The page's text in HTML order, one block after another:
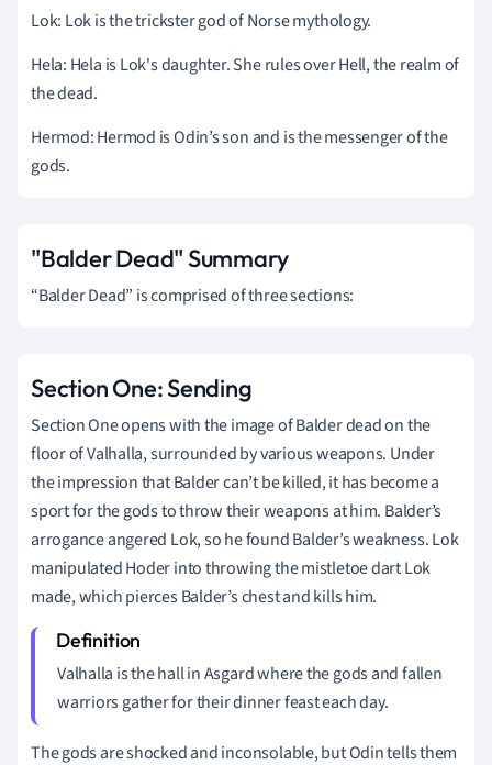
Lok: Lok is the trickster god of Norse mythology.
Hela: Hela is Lok's daughter. She rules over Hell, the realm of
the dead.
Hermod: Hermod is Odin’s son and is the messenger of the
gods.
"Balder Dead" Summary
“Balder Dead” is comprised of three sections:
Section One: Sending
Section One opens with the image of Balder dead on the
floor of Valhalla, surrounded by various weapons. Under
the impression that Balder can’t be killed, it has become a
sport for the gods to throw their weapons at him. Balder’s
arrogance angered Lok, so he found Balder’s weakness. Lok
manipulated Hoder into throwing the mistletoe dart Lok
made, which pierces Balder’s chest and kills him.
Valhalla is the hall in Asgard where the gods and fallen
warriors gather for their dinner feast each day.
The gods are shocked and inconsolable, but Odin tells them